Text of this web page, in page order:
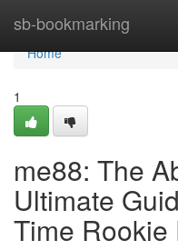
sb-bookmarking
Home
Home
1
me88: The
Ultimate
Time Rookie